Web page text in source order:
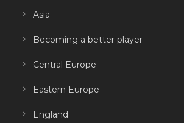
Asia
Becoming a better player
Central Europe
Eastern Europe
England